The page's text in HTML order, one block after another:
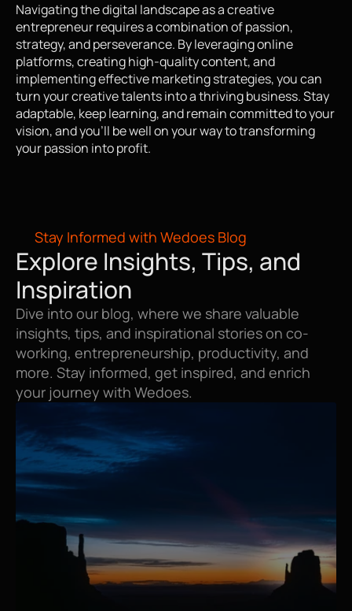
Navigating the digital landscape as a creative
entrepreneur requires a combination of passion,
strategy, and perseverance. By leveraging online
platforms, creating high-quality content, and
implementing effective marketing strategies, you can
turn your creative talents into a thriving business. Stay
adaptable, keep learning, and remain committed to your
vision, and you'll be well on your way to transforming
your passion into profit.
Stay Informed with Wedoes Blog
Explore Insights, Tips, and
Inspiration
Dive into our blog, where we share valuable
insights, tips, and inspirational stories on co-
working, entrepreneurship, productivity, and
more. Stay informed, get inspired, and enrich
your journey with Wedoes.